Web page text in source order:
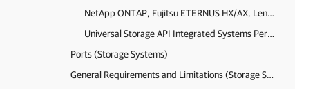
NetApp ONTAP, Fujitsu ETERNUS HX/AX, Lenovo ThinkSystem DM/DG Permissions
Universal Storage API Integrated Systems Permissions
Ports (Storage Systems)
General Requirements and Limitations (Storage Systems)